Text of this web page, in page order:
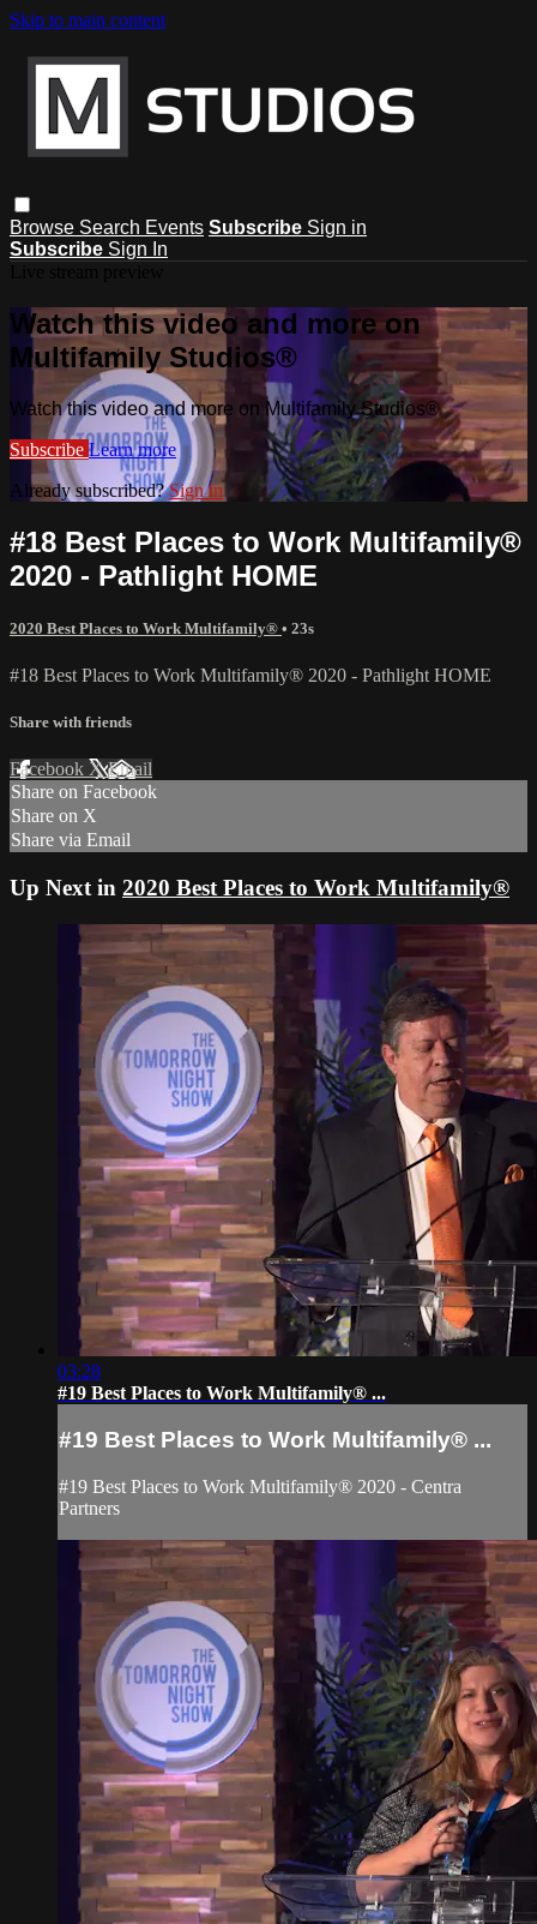
Skip to main content
Browse Search Events Subscribe Sign in
Subscribe Sign In
Watch this video and more on
Multifamily Studios®
Watch this video and more on Multifamily Studios®
Subscribe Learn more
Already subscribed?Sign in
#18 Best Places to Work Multifamily®
2020 - Pathlight HOME
2020 Best Places to Work Multifamily® • 23s
#18 Best Places to Work Multifamily® 2020 - Pathlight HOME
Share with friends
Facebook XEmail
Share on Facebook
Share on X
Share via Email
Up Next in 2020 Best Places to Work Multifamily®
03:28
#19 Best Places to Work Multifamily® ...
#19 Best Places to Work Multifamily® ...
#19 Best Places to Work Multifamily® 2020 - Centra
Partners